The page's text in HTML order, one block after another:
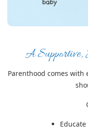
A Supportive,
Parenthood comes